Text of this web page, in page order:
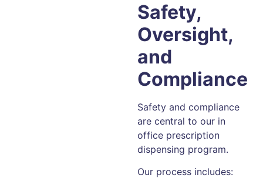
Safety,
Oversight,
and
Compliance
Safety and compliance
are central to our in
office prescription
dispensing program.
Our process includes: